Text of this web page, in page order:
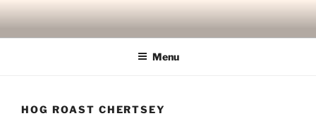
content
Menu
HOG ROAST CHERTSEY